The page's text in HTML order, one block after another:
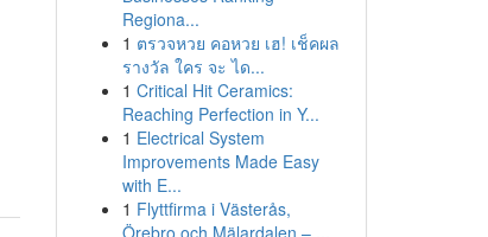
Regiona...
1 ตรวจหวย คอหวย เฮ! เช็คผล
รางวัล ใคร จะ ได...
1 Critical Hit Ceramics:
Reaching Perfection in Y...
1 Electrical System
Improvements Made Easy
with E...
1 Flyttfirma i Västerås,
Örebro och Mälardalen – ...